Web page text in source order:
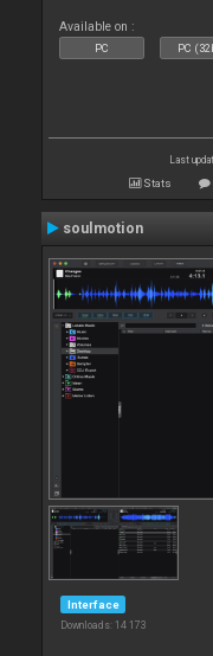
Available on :
PC PC
Last
Stats
soulmotion
Interface
Downloads: 14 173